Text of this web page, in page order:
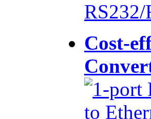
Cost-